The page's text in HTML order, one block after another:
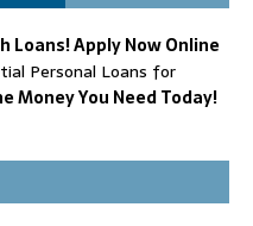
Loans! Apply Now Online
Personal Loans for
Money You Need Today!